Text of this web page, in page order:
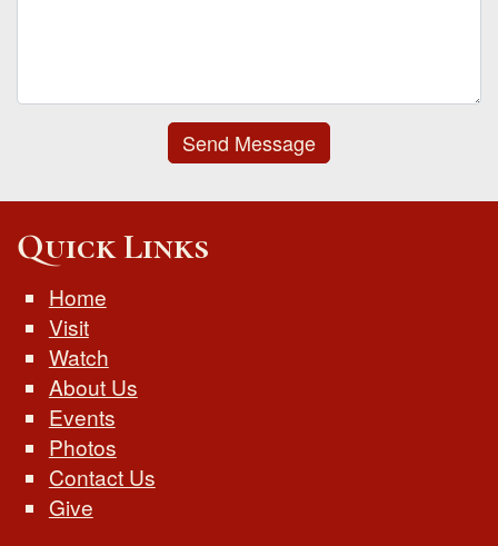
Send Message
Quick Links
Home
Visit
Watch
About Us
Events
Photos
Contact Us
Give